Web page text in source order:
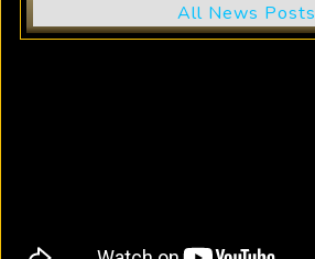
All News Posts